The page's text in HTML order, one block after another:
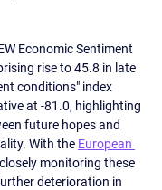
Economic Sentiment
rise to 45.8 in late
conditions" index
at -81.0, highlighting
future hopes and
With the European
closely monitoring these
deterioration in